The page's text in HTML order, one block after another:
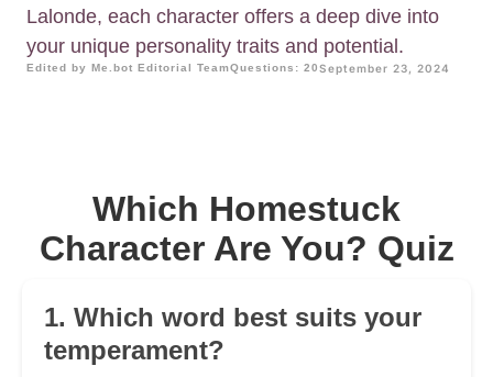
Lalonde, each character offers a deep dive into
your unique personality traits and potential.
Edited by Me.bot Editorial TeamQuestions: 20September 23, 2024
Which Homestuck
Character Are You? Quiz
1. Which word best suits your
temperament?